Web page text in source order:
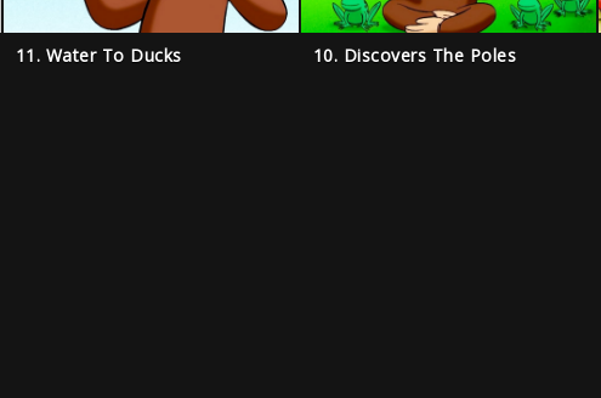
11. Water To Ducks 10. Discovers The Poles